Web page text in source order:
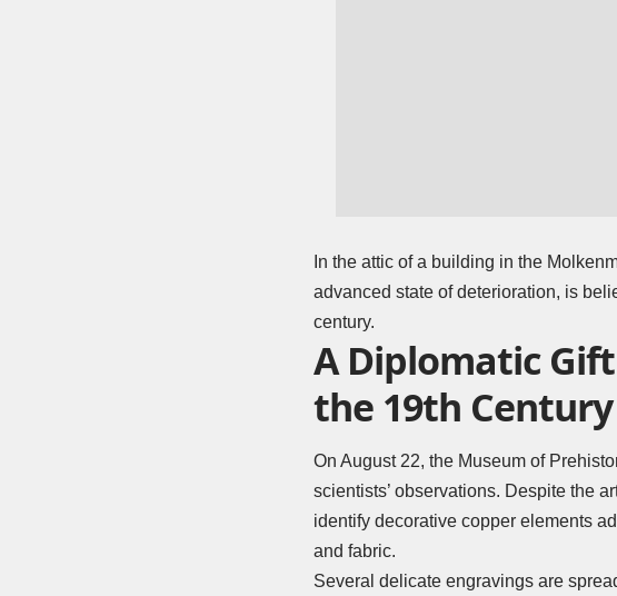
In the attic of a building in the
advanced state of deterioration, is
century.
A Diplomatic
the 19th Century
On August 22, the Museum of
scientists’ observations. Despite the
identify decorative copper elements
and fabric.
Several delicate engravings are